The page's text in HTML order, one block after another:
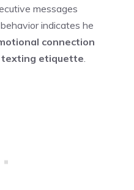
messages
indicates he
connection
texting etiquette